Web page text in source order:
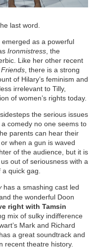
last word.
emerged as a powerful
Ironmistress, the
Like her other recent
, there is a strong
of Hilary’s feminism and
irrelevant to Tilly,
of women’s rights today.
the serious issues
comedy no one seems to
parents can hear their
when a gun is waved
of the audience, but it is
out of seriousness with a
a quick gag.
has a smashing cast led
the wonderful Doon
right with Tamsin
mix of sulky indifference
Mark and Richard
a great soundtrack and
recent theatre history.